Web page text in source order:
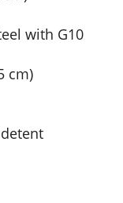
with G10
cm)